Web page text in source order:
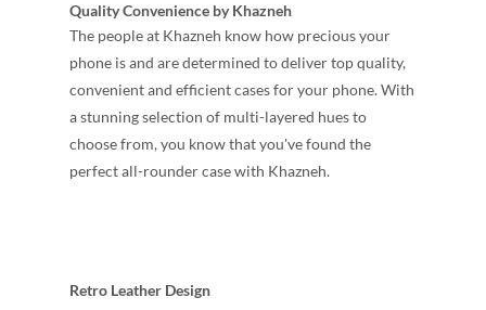
Quality Convenience by Khazneh
The people at Khazneh know how precious your
phone is and are determined to deliver top quality,
convenient and efficient cases for your phone. With
a stunning selection of multi-layered hues to
choose from, you know that you've found the
perfect all-rounder case with Khazneh.
Retro Leather Design